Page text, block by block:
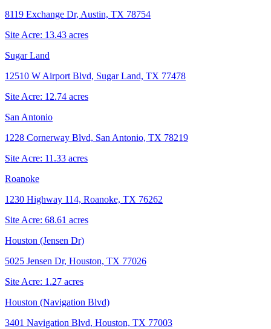
8119 Exchange Dr, Austin, TX 78754
Site Acre: 13.43 acres
Sugar Land
12510 W Airport Blvd, Sugar Land, TX 77478
Site Acre: 12.74 acres
San Antonio
1228 Cornerway Blvd, San Antonio, TX 78219
Site Acre: 11.33 acres
Roanoke
1230 Highway 114, Roanoke, TX 76262
Site Acre: 68.61 acres
Houston (Jensen Dr)
5025 Jensen Dr, Houston, TX 77026
Site Acre: 1.27 acres
Houston (Navigation Blvd)
3401 Navigation Blvd, Houston, TX 77003